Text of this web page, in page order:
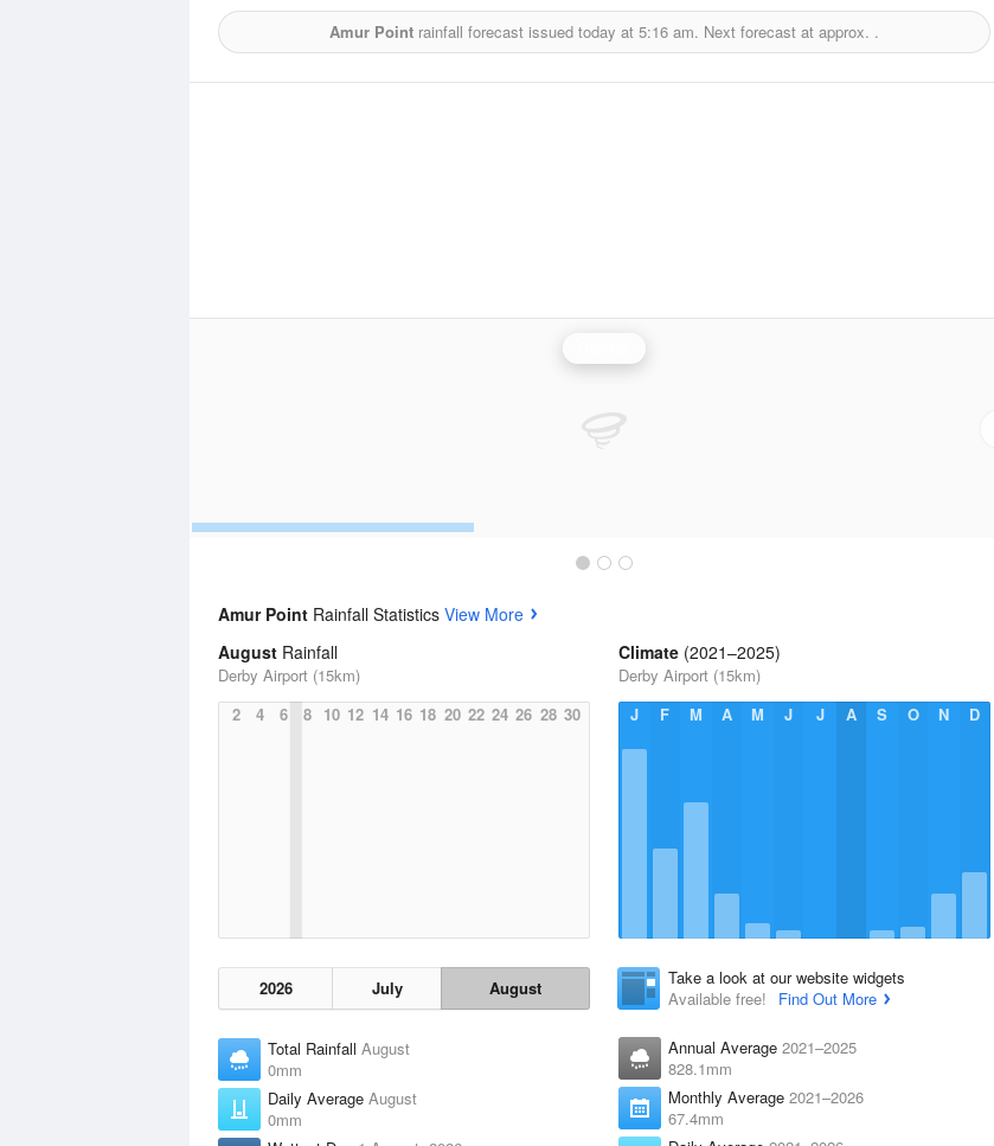
Amur Point rainfall forecast issued today at 5:16 am. Next forecast at approx. .
Amur Point Rainfall Statistics View More
August Rainfall
Derby Airport (15km)
2
4 6 8 10 12 14 16 18 20 22 24 26 28 30
2026 July August
Total Rainfall August
0mm
Daily Average August
0mm
Climate (2021–2025)
Derby Airport (15km)
J
F M A M J J A S O N D
Take a look at our website widgets
Available free!
Find Out More
Annual Average 2021–2025
828.1mm
Monthly Average 2021–2026
67.4mm